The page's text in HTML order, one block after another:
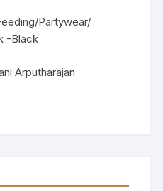
Partywear/
-Black
Arputharajan